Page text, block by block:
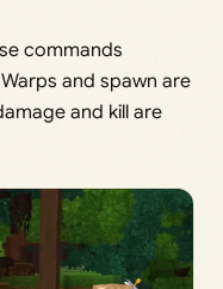
commands
and spawn are
and kill are